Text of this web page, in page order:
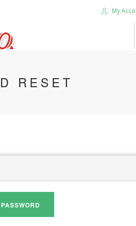
My
RESET